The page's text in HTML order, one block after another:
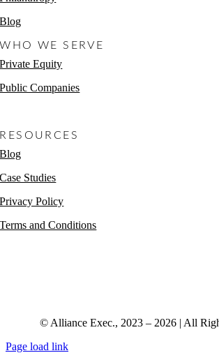
Blog
WHO WE SERVE
Private Equity
Public Companies
RESOURCES
Blog
Case Studies
Privacy Policy
Terms and Conditions
© Alliance Exec., 2023 – 2026 | All
Page load link